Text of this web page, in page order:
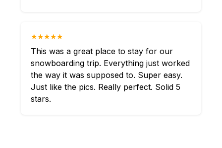
★★★★★
This was a great place to stay for our
snowboarding trip. Everything just worked
the way it was supposed to. Super easy.
Just like the pics. Really perfect. Solid 5
stars.